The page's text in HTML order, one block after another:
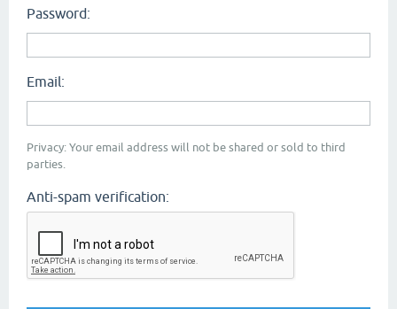
Password:
Email:
Privacy: Your email address will not be shared or sold to third
parties.
Anti-spam verification: